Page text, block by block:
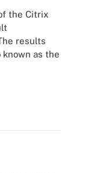
the Citrix
results
as the